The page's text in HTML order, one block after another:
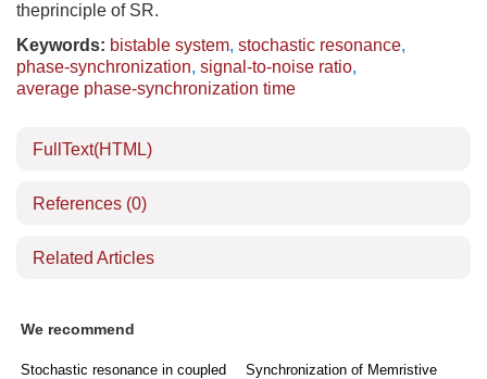
theprinciple of SR.
Keywords: bistable system, stochastic resonance,
phase-synchronization, signal-to-noise ratio,
average phase-synchronization time
FullText(HTML)
References (0)
Related Articles
We recommend
Stochastic resonance in coupled
Synchronization of Memristive